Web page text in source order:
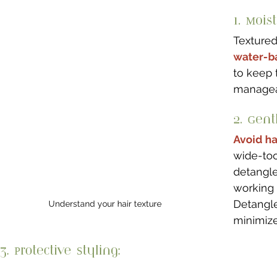
Understand your hair texture
1.
water-
to keep
2.
Avoid
wide-
working
3. Protective Styling: